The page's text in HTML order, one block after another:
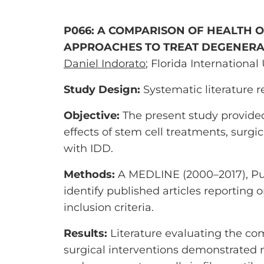
P066: A COMPARISON OF HEALTH
APPROACHES TO TREAT
Daniel Indorato; Florida International
Study Design: Systematic literature
Objective: The present study
effects of stem cell treatments,
with IDD.
Methods: A MEDLINE (2000–2017),
identify published articles reporting
inclusion criteria.
Results: Literature evaluating the
surgical interventions